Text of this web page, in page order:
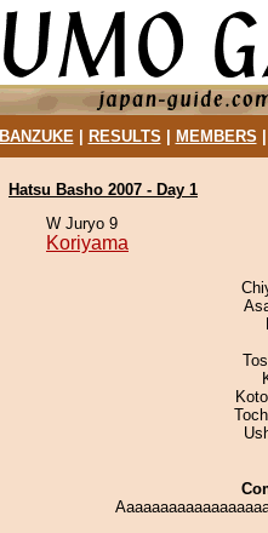
BANZUKE| RESULTS MEMBERS
Hatsu Basho 2007 - Day 1
W Juryo 9
Koriyama